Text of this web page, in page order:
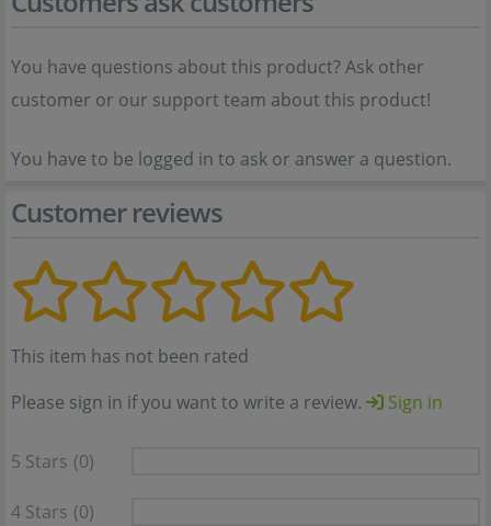
You have questions about this product? Ask other
customer or our support team about this product!
You have to be logged in to ask or answer a question.
Customer reviews
This item has not been rated
Please sign in if you want to write a review.
Sign in
5 Stars (0)
4 Stars (0)